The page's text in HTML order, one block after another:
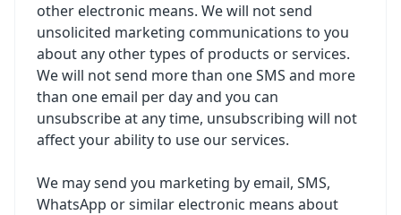
other electronic means. We will not send
unsolicited marketing communications to you
about any other types of products or services.
We will not send more than one SMS and more
than one email per day and you can
unsubscribe at any time, unsubscribing will not
affect your ability to use our services.
We may send you marketing by email, SMS,
WhatsApp or similar electronic means about